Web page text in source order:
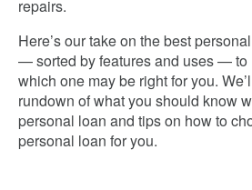
repairs.
Here’s our take on the best
— sorted by features and uses — to
which one may be right for you.
rundown of what you should know
personal loan and tips on how to
personal loan for you.